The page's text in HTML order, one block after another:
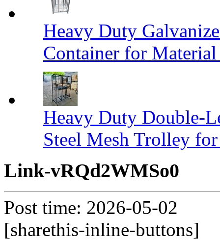
Heavy Duty
Container for
Heavy Duty Double-
Steel Mesh Trolley
Link-vRQd2WMSo0
Post time: 2026-05-02
[sharethis-inline-buttons]